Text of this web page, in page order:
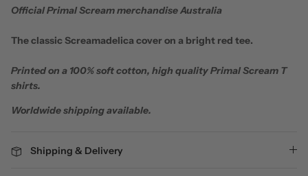
Official Primal Scream merchandise Australia
The classic Screamadelica cover on a bright red tee.
Printed on a 100% soft cotton, high quality Primal Scream T
shirts.
Worldwide shipping available.
Shipping & Delivery